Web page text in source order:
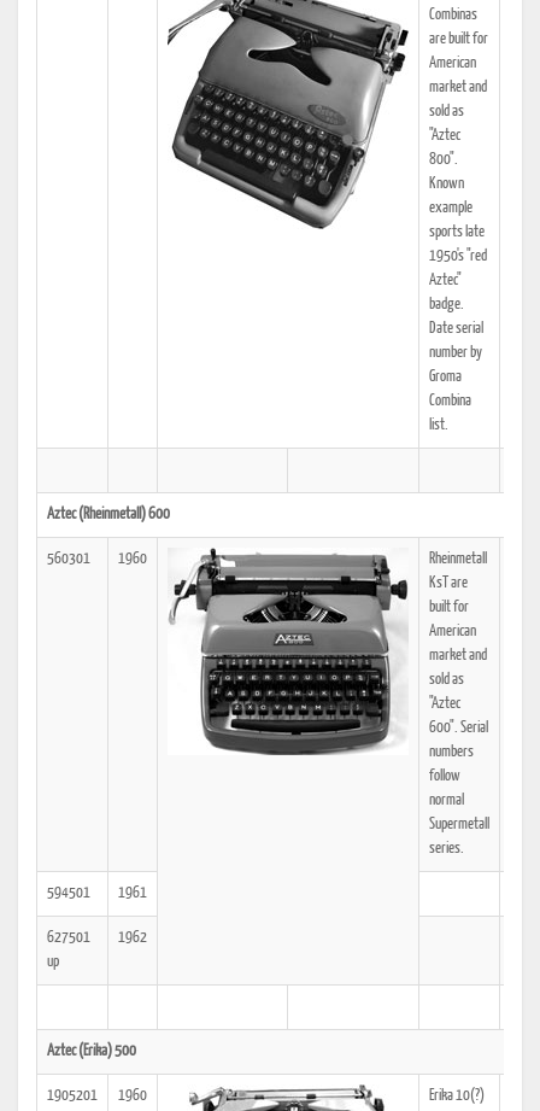
Combinas
are built for
American
market and
sold as
"Aztec
800".
Known
example
sports late
1950's "red
Aztec"
badge.
Date serial
number by
Groma
Combina
list.
Aztec (Rheinmetall) 600
560301 1960
Rheinmetall
KsT are
built for
American
market and
sold as
"Aztec
600". Serial
numbers
follow
normal
Supermetall
series.
594501 1961
627501
up
1962
Aztec (Erika) 500
1905201 1960
Erika 10(?)